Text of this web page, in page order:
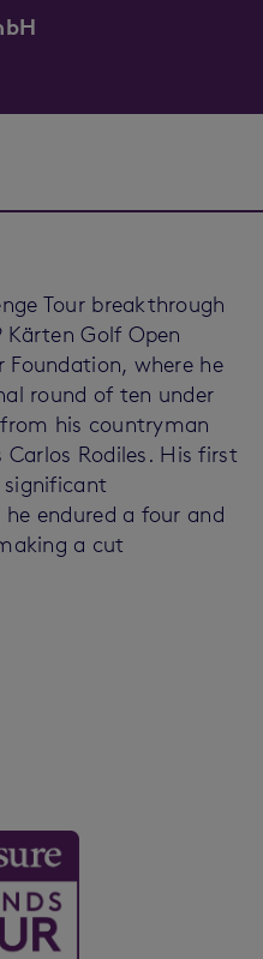
Tour breakthrough
Golf Open
Foundation, where he
round of ten under
his countryman
Carlos Rodiles. His first
significant
endured a four and
a cut